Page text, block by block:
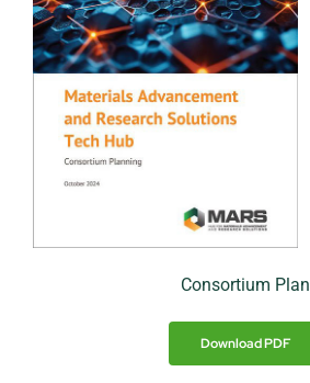
Consortium Plan
Download PDF